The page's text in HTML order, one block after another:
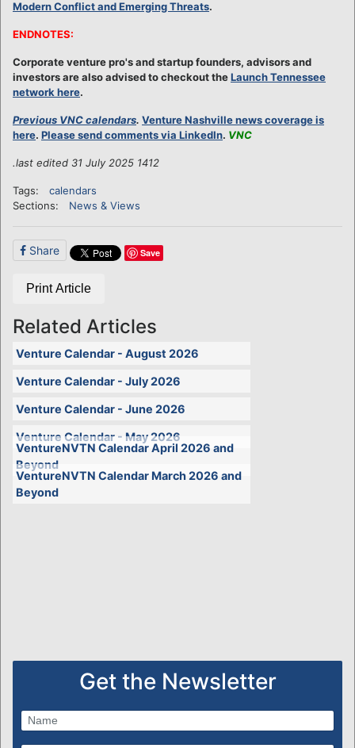
Modern Conflict and Emerging Threats.
ENDNOTES:
Corporate venture pro's and startup founders, advisors and
investors are also advised to checkout theLaunch Tennessee
network here.
Previous VNC calendars. Venture Nashville news coverage is
here. Please send comments via LinkedIn. VNC
.last edited 31 July 2025 1412
Tags:
calendars
Sections:
News & Views
Share Save
Print Article
Related Articles
Venture Calendar - August 2026
Venture Calendar - July 2026
Venture Calendar - June 2026
Venture Calendar - May 2026
VentureNVTN Calendar April 2026 and
Beyond
VentureNVTN Calendar March 2026 and
Beyond
Get the Newsletter